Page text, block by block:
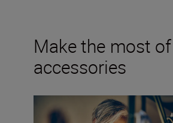
Make the most of
accessories
How to photograph with indoor